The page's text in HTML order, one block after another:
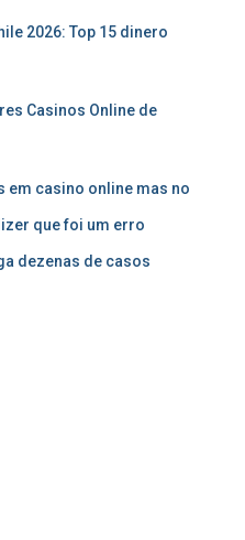
2026: Top 15 dinero
Casinos Online de
em casino online mas no
que foi um erro
dezenas de casos